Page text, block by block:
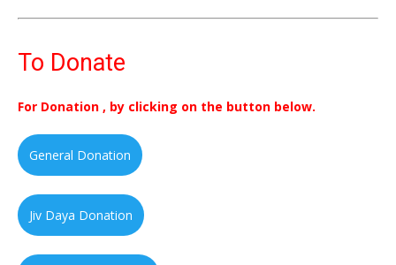
To Donate
For Donation , by clicking on the button below.
General Donation
Jiv Daya Donation